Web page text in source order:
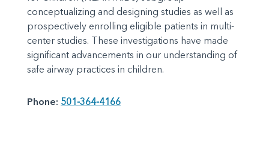
conceptualizing and designing studies as well as
prospectively enrolling eligible patients in multi-
center studies. These investigations have made
significant advancements in our understanding of
safe airway practices in children.
Phone: 501-364-4166